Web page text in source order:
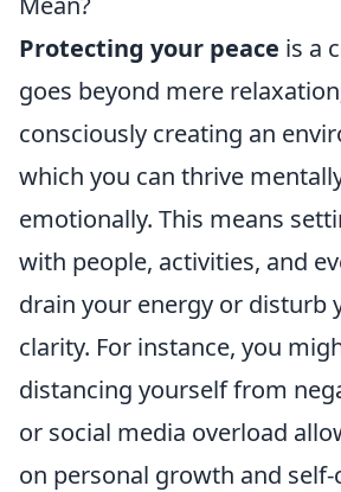
Protecting your peace is a
goes beyond mere
consciously creating an
which you can thrive
emotionally. This means
with people, activities, and
drain your energy or disturb
clarity. For instance, you
distancing yourself from
or social media overload
on personal growth and self-